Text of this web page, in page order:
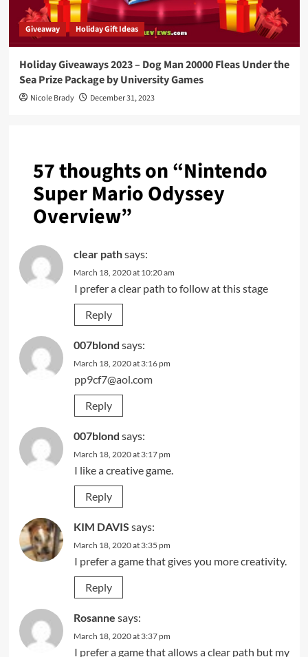
Giveaway Holiday Gift Ideas
Holiday Giveaways 2023 – Dog Man 20000 Fleas Under the
Sea Prize Package by University Games
Nicole Brady December 31, 2023
57 thoughts on “Nintendo
Super Mario Odyssey
Overview”
clear pathsays:
March 18, 2020 at 10:20 am
I prefer a clear path to follow at this stage
Reply
007blond says:
March 18, 2020 at 3:16 pm
pp9cf7@aol.com
Reply
007blond says:
March 18, 2020 at 3:17 pm
I like a creative game.
Reply
KIM DAVIS says:
March 18, 2020 at 3:35 pm
I prefer a game that gives you more creativity.
Reply
Rosanne says:
March 18, 2020 at 3:37 pm
I prefer a game that allows a clear path but my